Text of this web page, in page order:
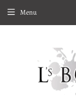
Menu